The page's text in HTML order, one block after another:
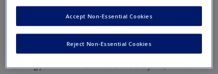
specifics and arrive at evidenced conclusions
is just about numerical data
2. Quantitative research uses hypotheses development as a
starting point to then collect data and analyse it, towards
Reject Non-Essential Cookies
Accept Non-Essential Cookies